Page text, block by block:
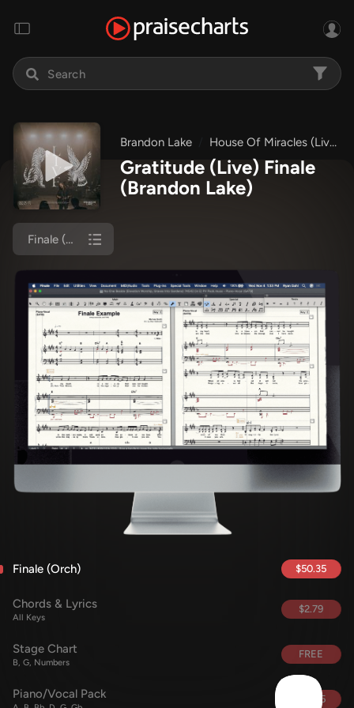
Brandon Lake House Of Miracles (Live)
Gratitude (Live) Finale
(Brandon Lake)
Finale (Orch)
Finale (Orch) $50.35
Chords & Lyrics
All Keys
$2.79
Stage Chart
B, G, Numbers
FREE
Piano/Vocal Pack $15.85